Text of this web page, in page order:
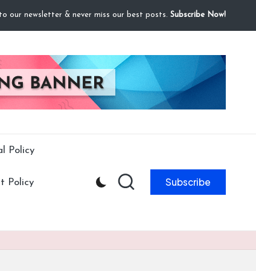
our newsletter & never miss our best posts. Subscribe Now!
Policy
Policy Subscribe